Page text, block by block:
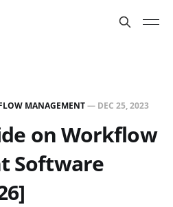
MANAGEMENT— DEC 25, 2023
on Workflow
Software